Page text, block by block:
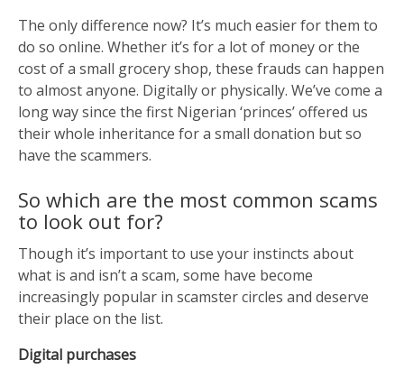
The only difference now? It’s much easier for them to
do so online. Whether it’s for a lot of money or the
cost of a small grocery shop, these frauds can happen
to almost anyone. Digitally or physically. We’ve come a
long way since the first Nigerian ‘princes’ offered us
their whole inheritance for a small donation but so
have the scammers.
So which are the most common scams
to look out for?
Though it’s important to use your instincts about
what is and isn’t a scam, some have become
increasingly popular in scamster circles and deserve
their place on the list.
Digital purchases